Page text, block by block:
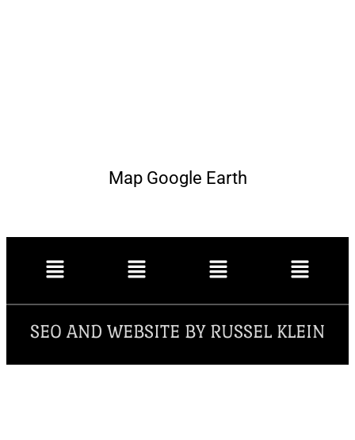
Map Google Earth
SEO AND WEBSITE BY RUSSEL KLEIN